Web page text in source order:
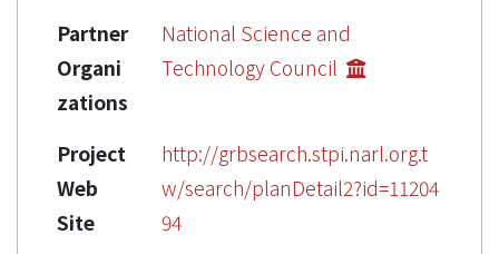
Partner
Organi
zations
National Science and
Technology Council
Project
Web
Site
http://grbsearch.stpi.narl.org.t
w/search/planDetail2?id=11204
94